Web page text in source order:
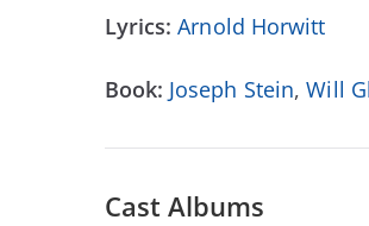
Lyrics:Arnold Horwitt
Book: Joseph Stein,Will
Cast Albums